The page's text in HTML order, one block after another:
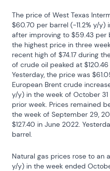
The price of West Texas
$60.70 per barrel (-11.2% y/
after improving to $59.43 per
the highest price in three
recent high of $74.17 during
of crude oil peaked at
Yesterday, the price was
European Brent crude
y/y) in the week of October
prior week. Prices remained
the week of September 29,
$127.40 in June 2022.
barrel.
Natural gas prices rose to an
y/y) in the week ended